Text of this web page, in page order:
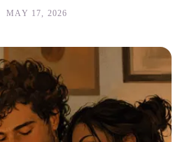
MAY 17, 2026